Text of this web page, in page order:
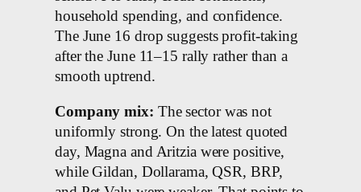
household spending, and confidence.
The June 16 drop suggests profit-taking
after the June 11–15 rally rather than a
smooth uptrend.
Company mix: The sector was not
uniformly strong. On the latest quoted
day, Magna and Aritzia were positive,
while Gildan, Dollarama, QSR, BRP,